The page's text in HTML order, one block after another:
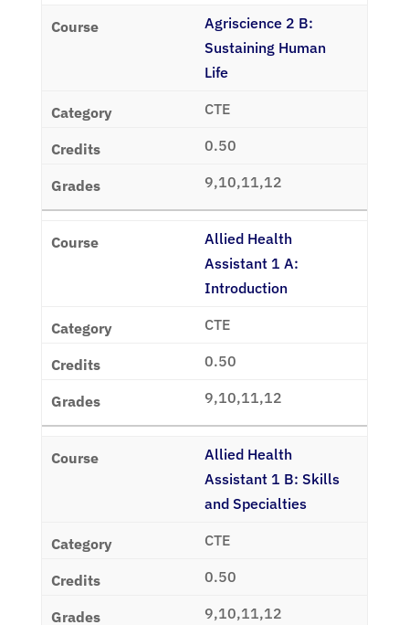
Agriscience 2 B:
Sustaining Human
Life
CTE
0.50
9,10,11,12
Allied Health
Assistant 1 A:
Introduction
CTE
0.50
9,10,11,12
Allied Health
Assistant 1 B: Skills
and Specialties
CTE
0.50
9,10,11,12